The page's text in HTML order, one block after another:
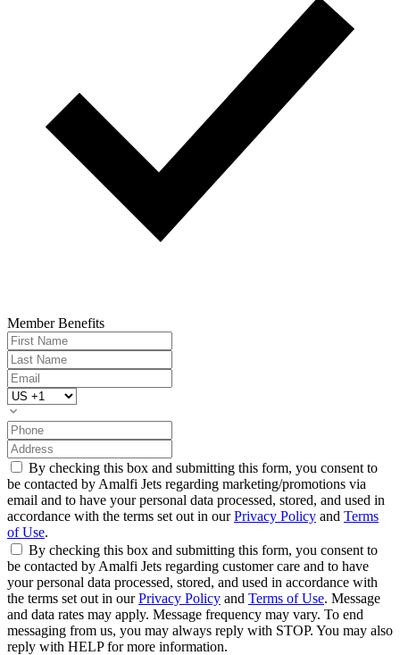
Member Benefits
By checking this box and submitting this form, you consent to
be contacted by Amalfi Jets regarding marketing/promotions via
email and to have your personal data processed, stored, and used in
accordance with the terms set out in ourPrivacy Policy and Terms
of Use.
By checking this box and submitting this form, you consent to
be contacted by Amalfi Jets regarding customer care and to have
your personal data processed, stored, and used in accordance with
the terms set out in ourPrivacy Policy and Terms of Use. Message
and data rates may apply. Message frequency may vary. To end
messaging from us, you may always reply with STOP. You may also
reply with HELP for more information.